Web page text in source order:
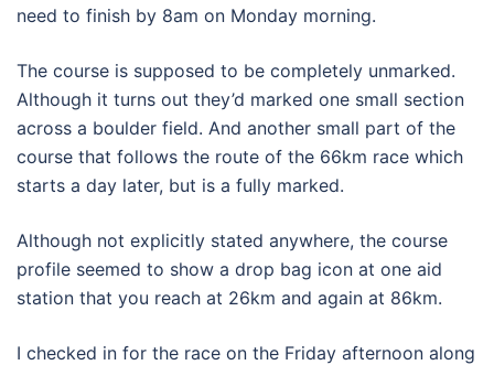
need to finish by 8am on Monday morning.
The course is supposed to be completely unmarked.
Although it turns out they’d marked one small section
across a boulder field. And another small part of the
course that follows the route of the 66km race which
starts a day later, but is a fully marked.
Although not explicitly stated anywhere, the course
profile seemed to show a drop bag icon at one aid
station that you reach at 26km and again at 86km.
I checked in for the race on the Friday afternoon along